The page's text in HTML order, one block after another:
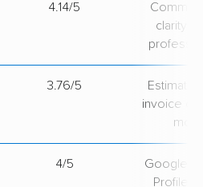
4.14/5
clarity &
3.76/5
Estimate
invoice on
4/5
Google
Profile